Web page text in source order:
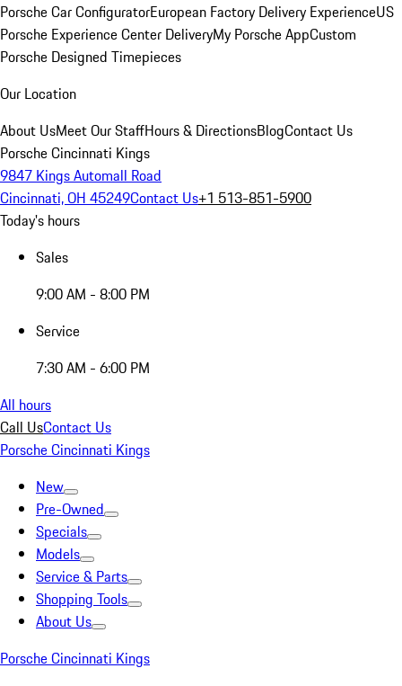
Porsche Car ConfiguratorEuropean Factory Delivery ExperienceUS
Porsche Experience Center DeliveryMy Porsche AppCustom
Porsche Designed Timepieces
Our Location
About UsMeet Our StaffHours & DirectionsBlogContact Us
Porsche Cincinnati Kings
9847 Kings Automall Road
Cincinnati, OH 45249Contact Us+1 513-851-5900
Today's hours
Sales
9:00 AM - 8:00 PM
Service
7:30 AM - 6:00 PM
All hours
Call UsContact Us
Porsche Cincinnati Kings
New
Pre-Owned
Specials
Models
Service & Parts
Shopping Tools
About Us
Porsche Cincinnati Kings